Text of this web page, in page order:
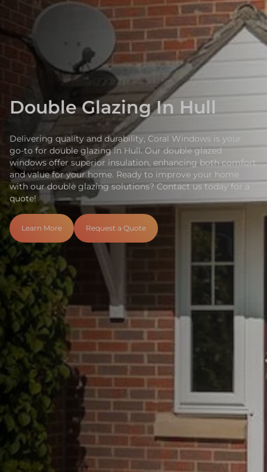
Double Glazing In Hull
Delivering quality and durability, Coral Windows is your
go-to for double glazing in Hull. Our double glazed
windows offer superior insulation, enhancing both comfort
and value for your home. Ready to improve your home
with our double glazing solutions? Contact us today for a
quote!
Learn More Request a Quote